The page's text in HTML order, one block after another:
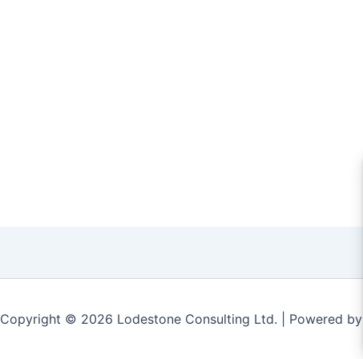
Copyright © 2026 Lodestone Consulting Ltd. | Powered by